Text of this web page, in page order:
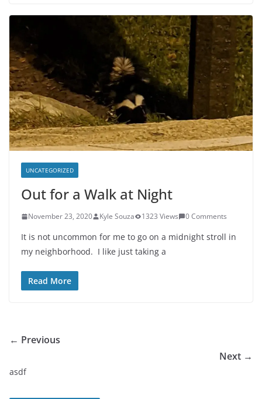
UNCATEGORIZED
Out for a Walk at Night
November 23, 2020 Kyle Souza 1323 Views 0 Comments
It is not uncommon for me to go on a midnight stroll in
my neighborhood. I like just taking a
Read More
← Previous
Next →
asdf